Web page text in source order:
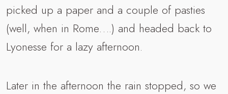
picked up a paper and a couple of pasties
(well, when in Rome….) and headed back to
Lyonesse for a lazy afternoon.
Later in the afternoon the rain stopped, so we